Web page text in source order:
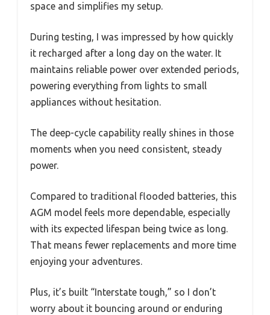
space and simplifies my setup.
During testing, I was impressed by how quickly
it recharged after a long day on the water. It
maintains reliable power over extended periods,
powering everything from lights to small
appliances without hesitation.
The deep-cycle capability really shines in those
moments when you need consistent, steady
power.
Compared to traditional flooded batteries, this
AGM model feels more dependable, especially
with its expected lifespan being twice as long.
That means fewer replacements and more time
enjoying your adventures.
Plus, it’s built “Interstate tough,” so I don’t
worry about it bouncing around or enduring